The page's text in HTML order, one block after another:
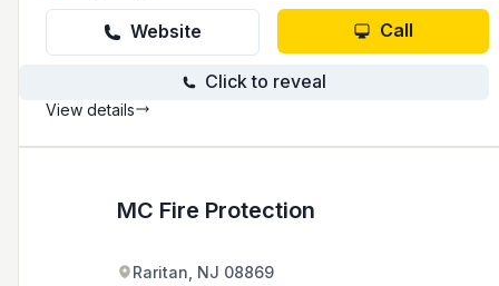
Website Call
Click to reveal
View details
MC Fire Protection
Raritan, NJ 08869